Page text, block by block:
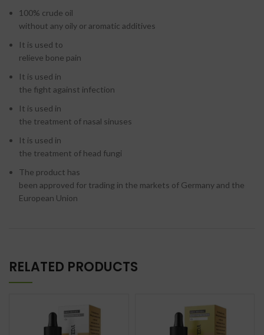
100% crude oil
without any oily or aromatic additives
It is used to
relieve bone pain
It is used in
the fight against infection
It is used in
the treatment of nasal sinuses
It is used in
the treatment of head fungi
The product has
been approved for trading in the markets of Germany and the
European Union
RELATED PRODUCTS